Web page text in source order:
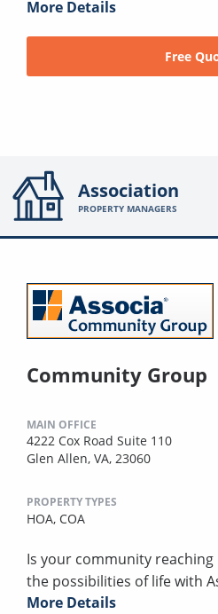
More Details
Free
Association
PROPERTY MANAGERS
Community Group
MAIN OFFICE
4222 Cox Road Suite 110
Glen Allen, VA, 23060
PROPERTY TYPES
HOA, COA
Is your community
the possibilities of life with
More Details